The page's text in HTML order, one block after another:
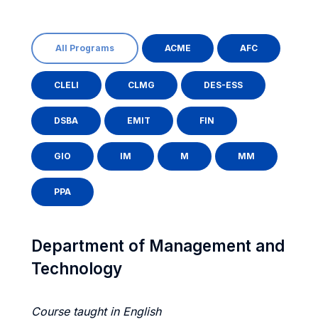
All Programs ACME AFC
CLELI CLMG DES-ESS
DSBA EMIT FIN
GIO IM M MM
PPA
Department of Management and
Technology
Course taught in English